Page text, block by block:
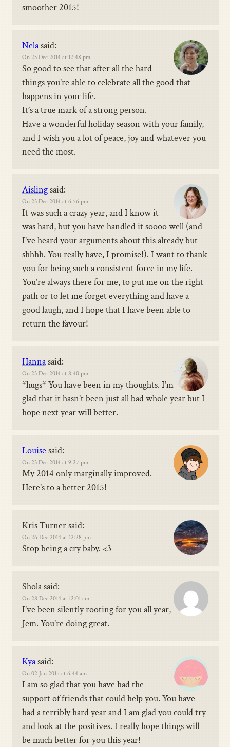
smoother 2015!
Nelasaid:
On 23 Dec 2014 at 12:48 pm
So good to see that after all the hard
things you’re able to celebrate all the good that
happens in your life.
It’s a true mark of a strong person.
Have a wonderful holiday season with your family,
and I wish you a lot of peace, joy and whatever you
need the most.
Aislingsaid:
On 23 Dec 2014 at 6:56 pm
It was such a crazy year, and I know it
was hard, but you have handled it soooo well (and
I’ve heard your arguments about this already but
shhhh. You really have, I promise!). I want to thank
you for being such a consistent force in my life.
You’re always there for me, to put me on the right
path or to let me forget everything and have a
good laugh, and I hope that I have been able to
return the favour!
Hannasaid:
On 23 Dec 2014 at 8:40 pm
*hugs* You have been in my thoughts. I’m
glad that it hasn’t been just all bad whole year but I
hope next year will better.
Louise said:
On 23 Dec 2014 at 9:27 pm
My 2014 only marginally improved.
Here’s to a better 2015!
Kris Turnersaid:
On 26 Dec 2014 at 12:28 pm
Stop being a cry baby. <3
Sholasaid:
On 28 Dec 2014 at 12:01 am
I’ve been silently rooting for you all year,
Jem. You’re doing great.
Kyasaid:
On 02 Jan 2015 at 6:44 am
I am so glad that you have had the
support of friends that could help you. You have
had a terribly hard year and I am glad you could try
and look at the positives. I really hope things will
be much better for you this year!